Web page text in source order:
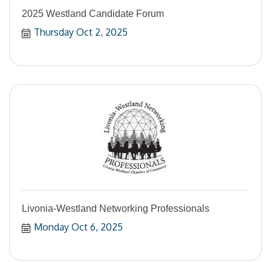
2025 Westland Candidate Forum
Thursday Oct 2, 2025
Livonia-Westland Networking Professionals
Monday Oct 6, 2025